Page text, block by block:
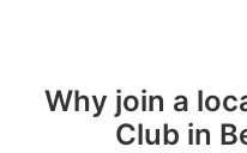
Why join a
Club in